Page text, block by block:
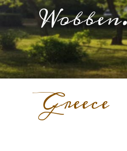
Greece